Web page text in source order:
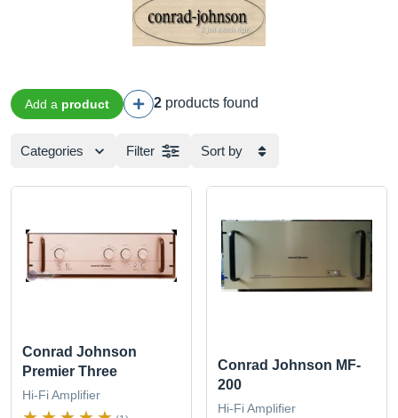
Add a product 2 products found
Categories Filter Sort by
Conrad Johnson
Premier Three
Hi-Fi Amplifier
Conrad Johnson MF-
200
Hi-Fi Amplifier